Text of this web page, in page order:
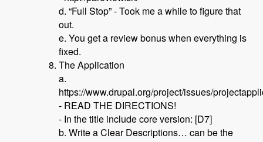
d. “Full Stop” - Took me a while to figure that
out.
e. You get a review bonus when everything is
fixed.
The Application
a.
https://www.drupal.org/project/issues/
- READ THE DIRECTIONS!
- In the title include core version: [D7]
b. Write a Clear Descriptions… can be the